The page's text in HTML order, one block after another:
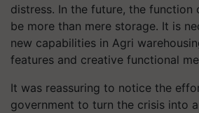
distress. In the future, the function
be more than mere storage. It is
new capabilities in Agri
features and creative functional
It was reassuring to notice the
government to turn the crisis into